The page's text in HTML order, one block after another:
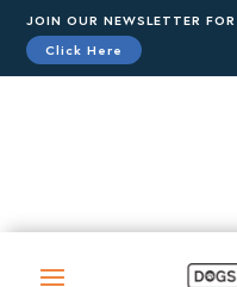
JOIN OUR NEWSLETTER
Click Here